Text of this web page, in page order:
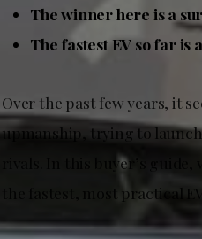
The winner here is a
The fastest EV so far
Over the past few years, it
upmanship, trying to
rivals. In this buyer’s
the fastest, most practical